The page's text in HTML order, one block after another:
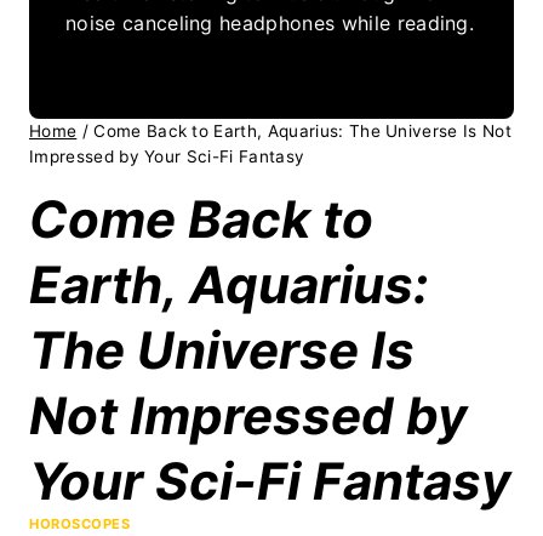
noise canceling headphones while reading.
Home / Come Back to Earth, Aquarius: The Universe Is Not
Impressed by Your Sci-Fi Fantasy
Come Back to
Earth, Aquarius:
The Universe Is
Not Impressed by
Your Sci-Fi Fantasy
HOROSCOPES